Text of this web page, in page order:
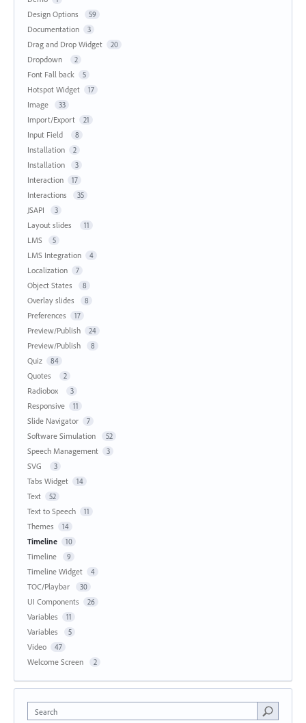
Design Options 59
Documentation 3
Drag and Drop Widget 20
Dropdown 2
Font Fall back 5
Hotspot Widget 17
Image 33
Import/Export 21
Input Field 8
Installation 2
Installation 3
Interaction 17
Interactions 35
JSAPI 3
Layout slides 11
LMS 5
LMS Integration 4
Localization 7
Object States 8
Overlay slides 8
Preferences 17
Preview/Publish 24
Preview/Publish 8
Quiz 84
Quotes 2
Radiobox 3
Responsive 11
Slide Navigator 7
Software Simulation 52
Speech Management 3
SVG 3
Tabs Widget 14
Text 52
Text to Speech 11
Themes 14
Timeline 10
Timeline 9
Timeline Widget 4
TOC/Playbar 30
UI Components 26
Variables 11
Variables 5
Video 47
Welcome Screen 2
Search